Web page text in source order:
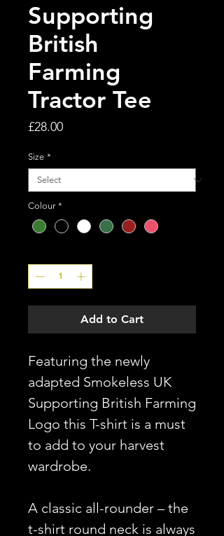
Supporting
British
Farming
Tractor Tee
£28.00Price
Size *
Colour *
Add to Cart
Featuring the newly
adapted Smokeless UK
Supporting British Farming
Logo this T-shirt is a must
to add to your harvest
wardrobe.
A classic all-rounder – the
t-shirt round neck is always